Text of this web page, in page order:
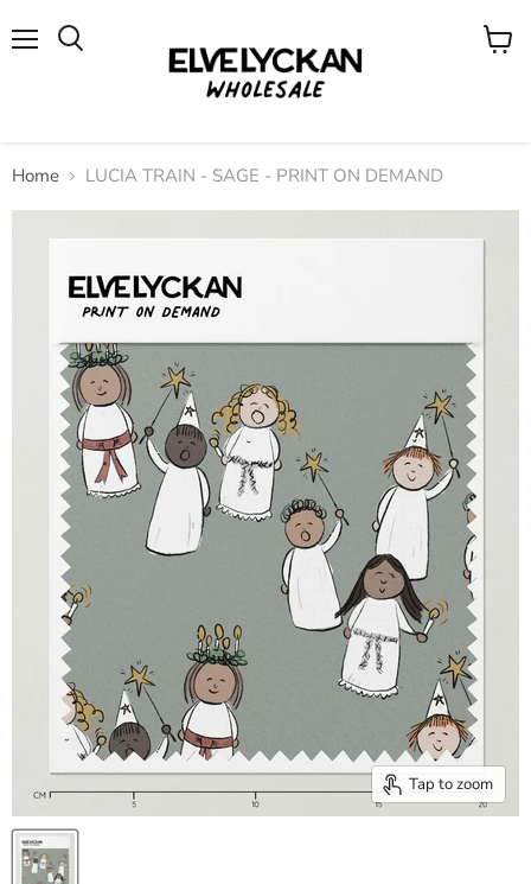
View
Home LUCIA TRAIN - SAGE - PRINT ON DEMAND
Tap to zoom